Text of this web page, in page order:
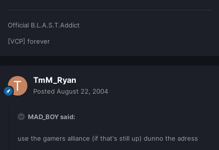
Official B.L.A.S.T.Addict
[VCP] forever
TmM_Ryan
Posted August 22, 2004
MAD_BOY said:
use the gamers alliance (if that's still up) dunno the adress